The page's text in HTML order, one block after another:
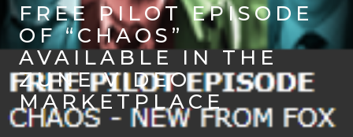
FREE PILOT EPISODE
OF “CHAOS”
AVAILABLE IN THE
ZUNE VIDEO
MARKETPLACE